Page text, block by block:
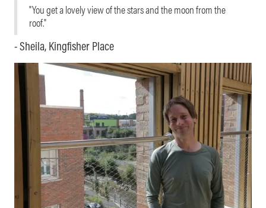
"You get a lovely view of the stars and the moon from the
roof."
- Sheila, Kingfisher Place